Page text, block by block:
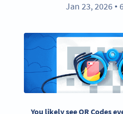
Jan 23, 2026 ●
You likely see QR Codes